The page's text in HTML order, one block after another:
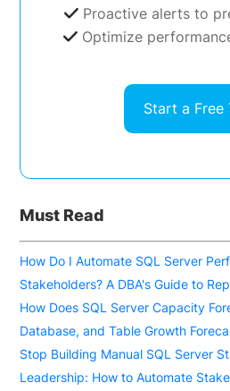
Proactive alerts to
Optimize
Start a Free
Must Read
How Do I Automate SQL Server
Stakeholders? A DBA's Guide to
How Does SQL Server Capacity
Database, and Table Growth
Stop Building Manual SQL Server
Leadership: How to Automate